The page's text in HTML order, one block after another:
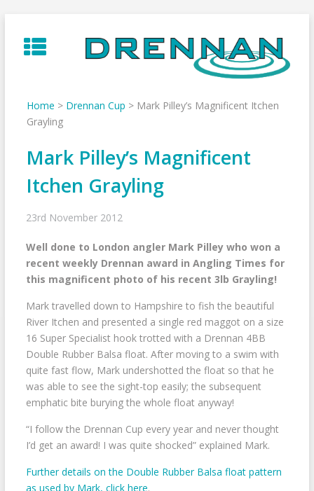
to
content
Home > Drennan Cup > Mark Pilley’s Magnificent Itchen
Grayling
Mark Pilley’s Magnificent
Itchen Grayling
23rd November 2012
Well done to London angler Mark Pilley who won a
recent weekly Drennan award in Angling Times for
this magnificent photo of his recent 3lb Grayling!
Mark travelled down to Hampshire to fish the beautiful
River Itchen and presented a single red maggot on a size
16 Super Specialist hook trotted with a Drennan 4BB
Double Rubber Balsa float. After moving to a swim with
quite fast flow, Mark undershotted the float so that he
was able to see the sight-top easily; the subsequent
emphatic bite burying the whole float anyway!
“I follow the Drennan Cup every year and never thought
I’d get an award! I was quite shocked” explained Mark.
Further details on the Double Rubber Balsa float pattern
as used by Mark, click here.